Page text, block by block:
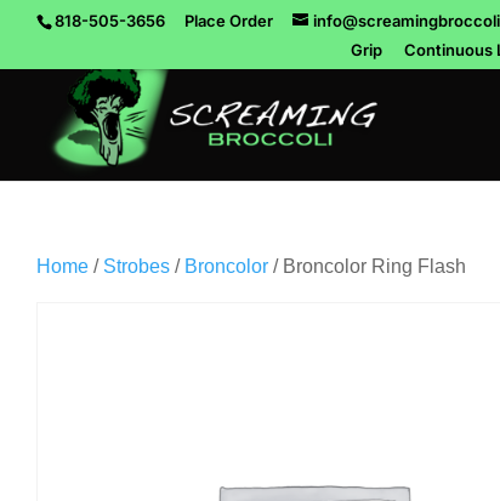
818-505-3656 Place Order
Grip
Continuous
Home / Strobes / Broncolor / Broncolor Ring Flash